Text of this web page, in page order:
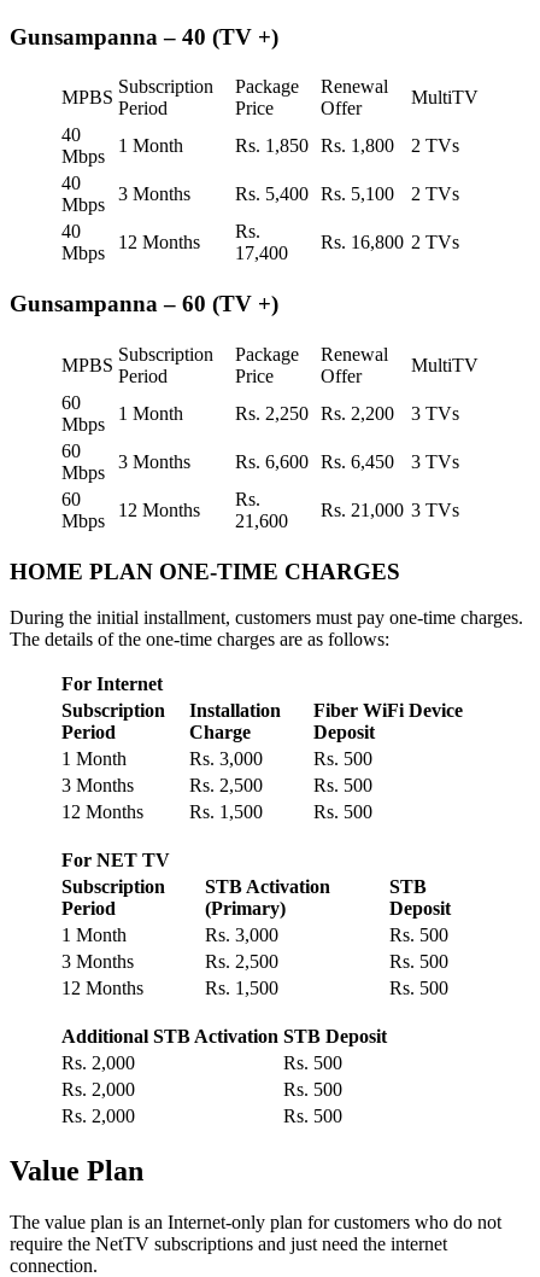
Gunsampanna – 40 (TV +)
MPBS
Subscription
Period
Package
Price
Renewal
Offer
MultiTV
40
Mbps
1 Month Rs. 1,850 Rs. 1,800
2 TVs
40
Mbps
3 Months Rs. 5,400 Rs. 5,100
2 TVs
40
Mbps
12 Months
Rs.
17,400
Rs. 16,800 2 TVs
Gunsampanna – 60 (TV +)
MPBS
Subscription
Period
Package
Price
Renewal
Offer
MultiTV
60
Mbps
1 Month Rs. 2,250 Rs. 2,200
3 TVs
60
Mbps
3 Months Rs. 6,600 Rs. 6,450
3 TVs
60
Mbps
12 Months
Rs.
21,600
Rs. 21,000 3 TVs
HOME PLAN ONE-TIME CHARGES
During the initial installment, customers must pay one-time charges.
The details of the one-time charges are as follows:
For Internet
Subscription
Period
Installation
Charge
Fiber WiFi Device
Deposit
1 Month
Rs. 3,000
Rs. 500
3 Months
Rs. 2,500
Rs. 500
12 Months
Rs. 1,500 Rs. 500
For NET TV
Subscription
Period
STB Activation
(Primary)
STB
Deposit
1 Month
Rs. 3,000
Rs. 500
3 Months
Rs. 2,500
Rs. 500
12 Months
Rs. 1,500 Rs. 500
Additional STB Activation STB Deposit
Rs. 2,000
Rs. 500
Rs. 2,000
Rs. 500
Rs. 2,000
Rs. 500
Value Plan
The value plan is an Internet-only plan for customers who do not
require the NetTV subscriptions and just need the internet
connection.